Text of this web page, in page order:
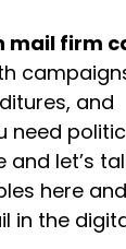
mail firm
and
need
let’s
here
in the